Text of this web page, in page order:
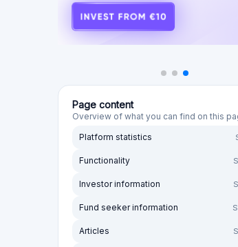
Page content
Overview of what you can find on this
Platform statistics
Functionality
Investor information
Fund seeker information
Articles